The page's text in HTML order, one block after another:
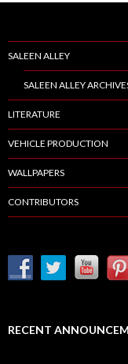
SALEEN ALLEY
SALEEN ALLEY
LITERATURE
VEHICLE PRODUCTION
WALLPAPERS
CONTRIBUTORS
RECENT